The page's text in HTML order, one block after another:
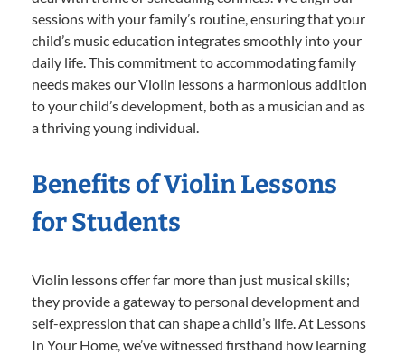
sessions with your family’s routine, ensuring that your
child’s music education integrates smoothly into your
daily life. This commitment to accommodating family
needs makes our Violin lessons a harmonious addition
to your child’s development, both as a musician and as
a thriving young individual.
Benefits of Violin Lessons
for Students
Violin lessons offer far more than just musical skills;
they provide a gateway to personal development and
self-expression that can shape a child’s life. At Lessons
In Your Home, we’ve witnessed firsthand how learning